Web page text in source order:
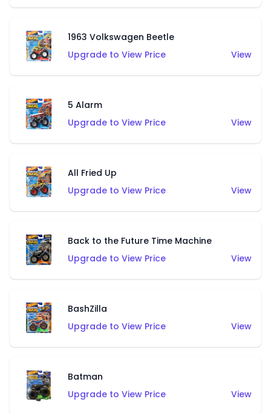
1963 Volkswagen Beetle
Upgrade to View Price
View
5 Alarm
Upgrade to View Price
View
All Fried Up
Upgrade to View Price
View
Back to the Future Time Machine
Upgrade to View Price
View
BashZilla
Upgrade to View Price
View
Batman
Upgrade to View Price
View